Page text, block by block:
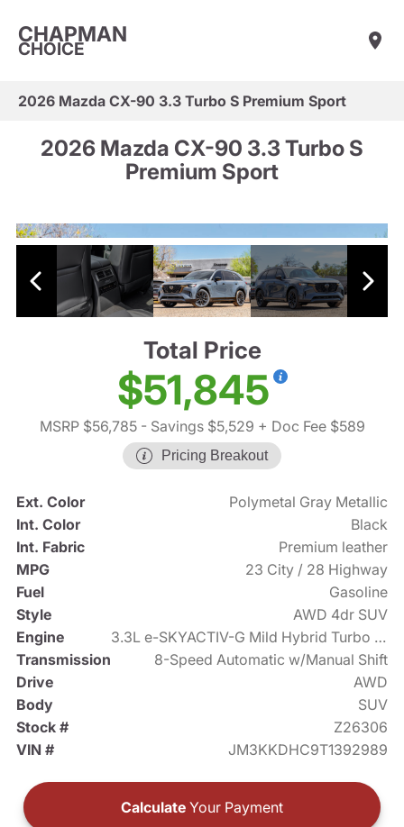
CHAPMAN
CHOICE
2026 Mazda CX-90 3.3 Turbo S Premium Sport
2026 Mazda CX-90 3.3 Turbo S
Premium Sport
Total Price
$51,845
MSRP $56,785- Savings $5,529 + Doc Fee $589
Pricing Breakout
Ext. Color
Polymetal Gray Metallic
Int. Color
Black
Int. Fabric
Premium leather
MPG
23 City / 28 Highway
Fuel
Gasoline
Style
AWD 4dr SUV
Engine
3.3L e-SKYACTIV-G Mild Hybrid Turbo I6 340hp
Transmission
8-Speed Automatic w/Manual Shift
Drive
AWD
Body
SUV
Stock #
Z26306
VIN #
JM3KKDHC9T1392989
Calculate Your Payment